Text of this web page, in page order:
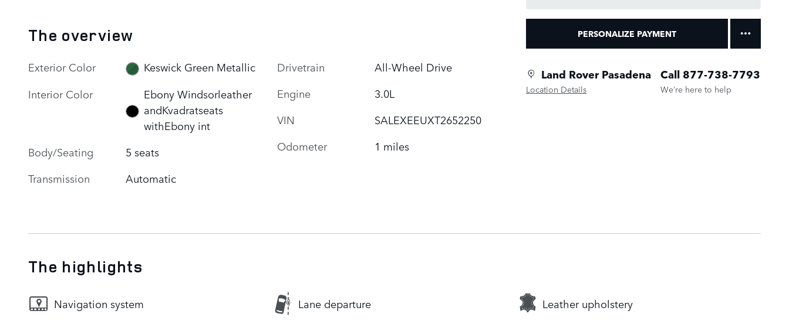
PERSONALIZE PAYMENT
Land Rover Pasadena
Location Details
Call 877-738-7793
We’re here to help
The overview
Exterior Color
Keswick Green Metallic
Interior Color
Ebony Windsorleather
andKvadratseats
withEbony int
Body/Seating
5 seats
Transmission
Automatic
Drivetrain
All-Wheel Drive
Engine
3.0L
VIN
SALEXEEUXT2652250
Odometer
1 miles
The highlights
Navigation system Lane departure Leather upholstery